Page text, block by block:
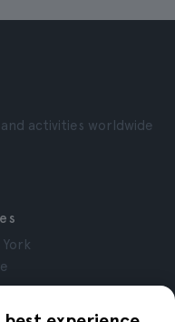
activities worldwide
York